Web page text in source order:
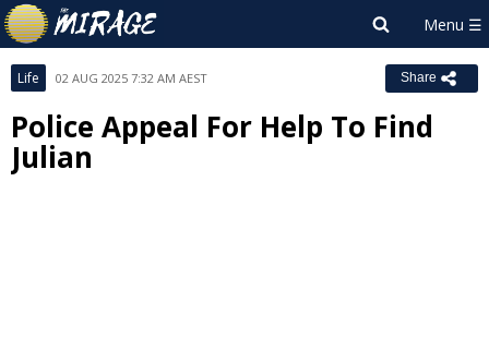
Life 02 AUG 2025 7:32 AM AEST Share
Police Appeal For Help To Find
Julian